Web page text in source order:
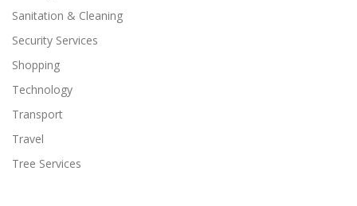
Sanitation & Cleaning
Security Services
Shopping
Technology
Transport
Travel
Tree Services